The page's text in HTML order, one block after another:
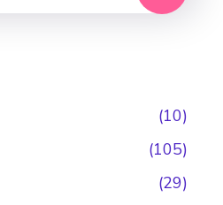
(10)
(105)
(29)